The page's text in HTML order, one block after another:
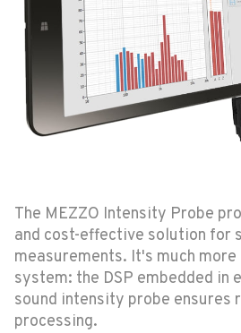
The MEZZO Intensity Probe
and cost-effective solution for
measurements. It's much more
system: the DSP embedded in
sound intensity probe ensures
processing.